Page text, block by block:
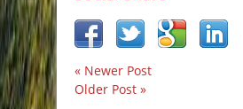
« Newer Post
Older Post »